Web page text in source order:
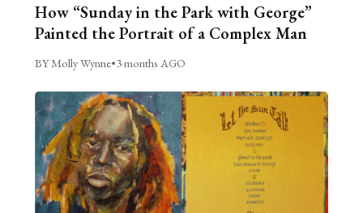
How “Sunday in the Park with George”
Painted the Portrait of a Complex Man
BY Molly Wynne•3 months AGO